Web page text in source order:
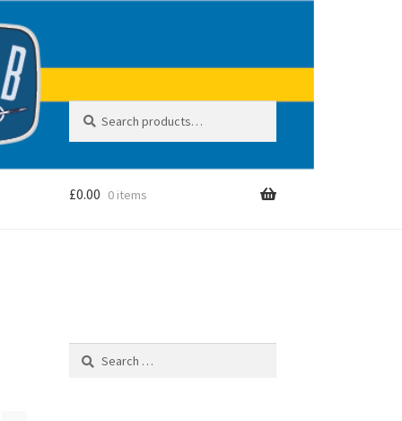
for:
r
c
£0.00 0 items
Search